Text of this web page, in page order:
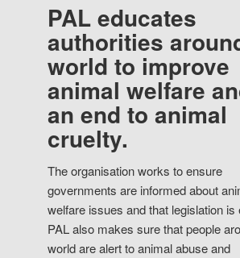
PAL educates
authorities
world to improve
animal welfare
an end to animal
cruelty.
The organisation works to ensure
governments are informed about
welfare issues and that legislation is
PAL also makes sure that people
world are alert to animal abuse and